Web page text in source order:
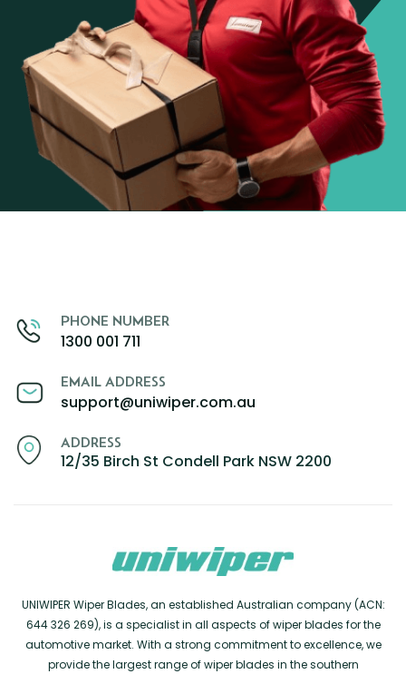
PHONE NUMBER
1300 001 711
EMAIL ADDRESS
support@uniwiper.com.au
ADDRESS
12/35 Birch St Condell Park NSW 2200
UNIWIPER Wiper Blades, an established Australian company (ACN:
644 326 269), is a specialist in all aspects of wiper blades for the
automotive market. With a strong commitment to excellence, we
provide the largest range of wiper blades in the southern